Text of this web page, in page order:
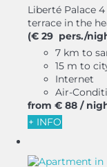
Liberté Palace
terrace in the
(€ 29 pers./
7 km to
15 m to
Internet
Air-
from € 88 /
+ INFO